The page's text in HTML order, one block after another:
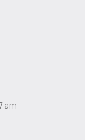
am